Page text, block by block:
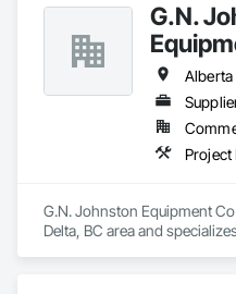
G.N.
G.N. Johnston Equipment
Delta, BC area and